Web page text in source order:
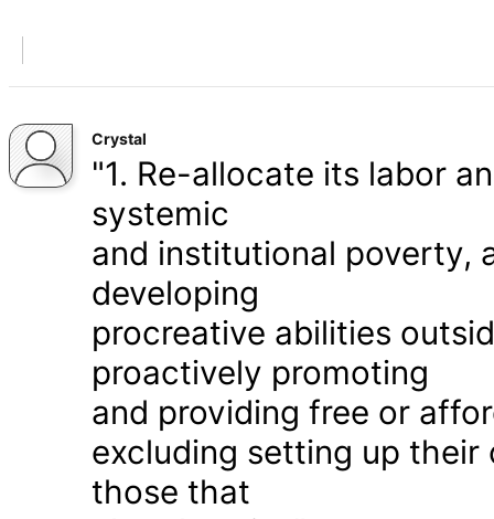
Crystal
"1. Re-allocate its labor
systemic
and institutional poverty,
developing
procreative abilities
proactively promoting
and providing free or
excluding setting up
those that